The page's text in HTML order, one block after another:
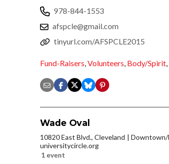
978-844-1553
afspcle@gmail.com
tinyurl.com/AFSPCLE2015
Fund-Raisers,Volunteers, Body/Spirit,
Wade Oval
10820 East Blvd., Cleveland
Downtown/
universitycircle.org
1 event